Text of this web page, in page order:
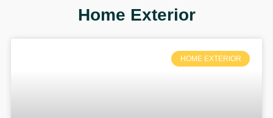
Home Exterior
HOME EXTERIOR